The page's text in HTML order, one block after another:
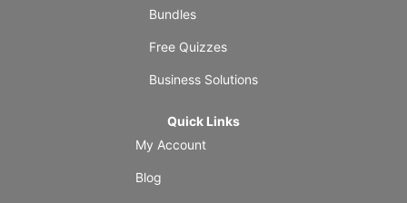
Bundles
Free Quizzes
Business Solutions
Quick Links
My Account
Blog